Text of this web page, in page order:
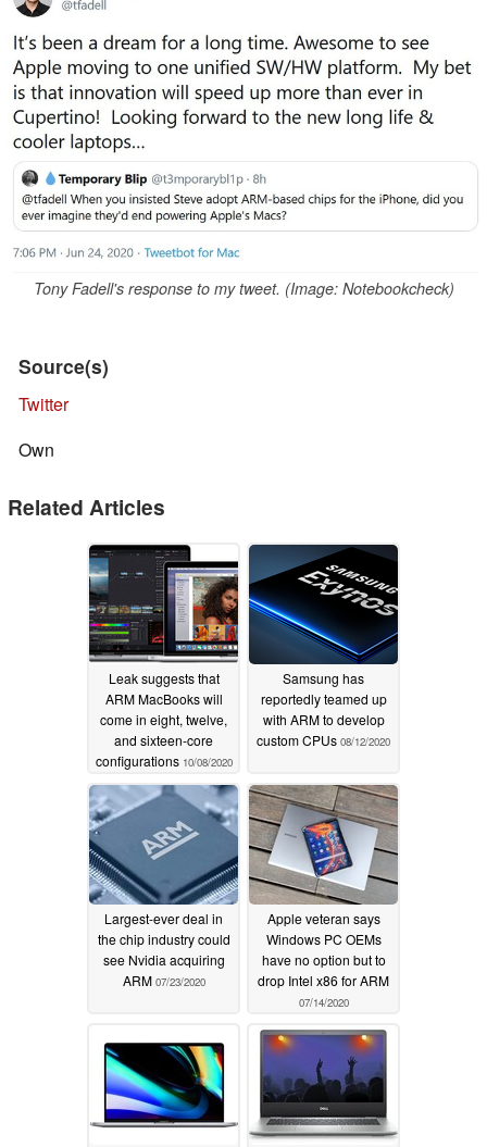
Tony Fadell's response to my tweet. (Image: Notebookcheck)
Source(s)
Twitter
Own
Related Articles
Leak suggests that
ARM MacBooks will
come in eight, twelve,
and sixteen-core
configurations 10/08/2020
Samsung has
reportedly teamed up
with ARM to develop
custom CPUs 08/12/2020
Largest-ever deal in
the chip industry could
see Nvidia acquiring
ARM 07/23/2020
Apple veteran says
Windows PC OEMs
have no option but to
drop Intel x86 for ARM
07/14/2020